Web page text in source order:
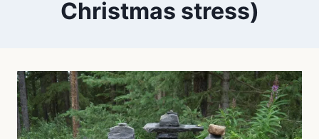
Christmas stress)